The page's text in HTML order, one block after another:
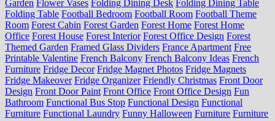
Garden Flower Vases Folding Dining Desk Folding Dining Table
Folding Table Football Bedroom Football Room Football Theme
Room Forest Cabin Forest Garden Forest Home Forest Home
Office Forest House Forest Interior Forest Office Design Forest
Themed Garden Framed Glass Dividers France Apartment Free
Printable Valentine French Balcony French Balcony Ideas French
Furniture Fridge Decor Fridge Magnet Photos Fridge Magnets
Fridge Makeover Fridge Organizer Friendly Christmas Front Door
Design Front Door Paint Front Office Front Office Design Fun
Bathroom Functional Bus Stop Functional Design Functional
Furniture Functional Laundry Funny Halloween Furniture Furniture